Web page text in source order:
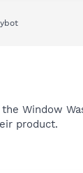
Window
product.